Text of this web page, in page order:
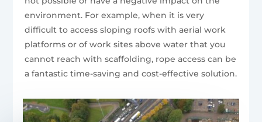
environment. For example, when it is very
difficult to access sloping roofs with aerial work
platforms or of work sites above water that you
cannot reach with scaffolding, rope access can be
a fantastic time-saving and cost-effective solution.